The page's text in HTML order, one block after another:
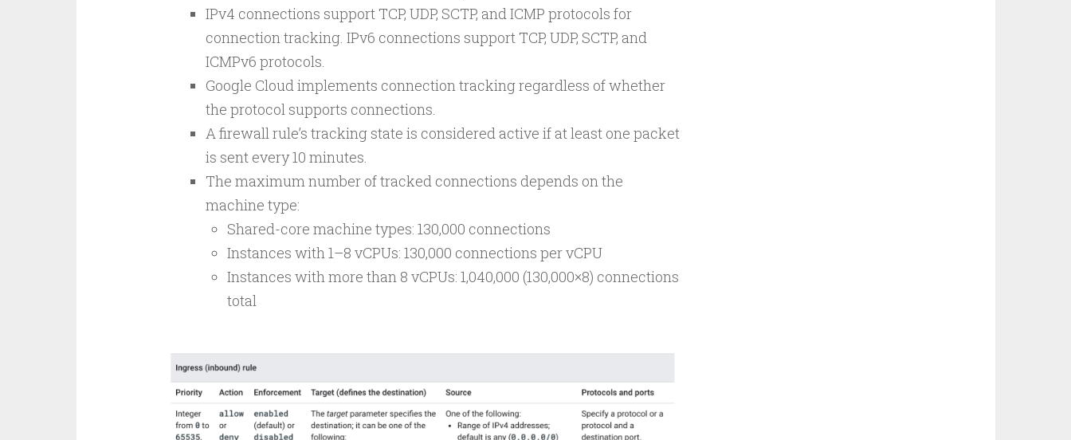
IPv4 connections support TCP, UDP, SCTP, and ICMP protocols for
connection tracking. IPv6 connections support TCP, UDP, SCTP, and
ICMPv6 protocols.
Google Cloud implements connection tracking regardless of whether
the protocol supports connections.
A firewall rule’s tracking state is considered active if at least one packet
is sent every 10 minutes.
The maximum number of tracked connections depends on the
machine type:
Shared-core machine types: 130,000 connections
Instances with 1–8 vCPUs: 130,000 connections per vCPU
Instances with more than 8 vCPUs: 1,040,000 (130,000×8) connections
total